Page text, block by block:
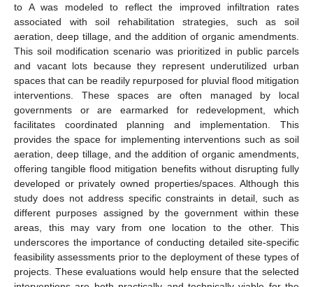
to A was modeled to reflect the improved infiltration rates
associated with soil rehabilitation strategies, such as soil
aeration, deep tillage, and the addition of organic amendments.
This soil modification scenario was prioritized in public parcels
and vacant lots because they represent underutilized urban
spaces that can be readily repurposed for pluvial flood mitigation
interventions. These spaces are often managed by local
governments or are earmarked for redevelopment, which
facilitates coordinated planning and implementation. This
provides the space for implementing interventions such as soil
aeration, deep tillage, and the addition of organic amendments,
offering tangible flood mitigation benefits without disrupting fully
developed or privately owned properties/spaces. Although this
study does not address specific constraints in detail, such as
different purposes assigned by the government within these
areas, this may vary from one location to the other. This
underscores the importance of conducting detailed site-specific
feasibility assessments prior to the deployment of these types of
projects. These evaluations would help ensure that the selected